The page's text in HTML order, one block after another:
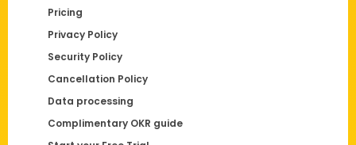
Pricing
Privacy Policy
Security Policy
Cancellation Policy
Data processing
Complimentary OKR guide